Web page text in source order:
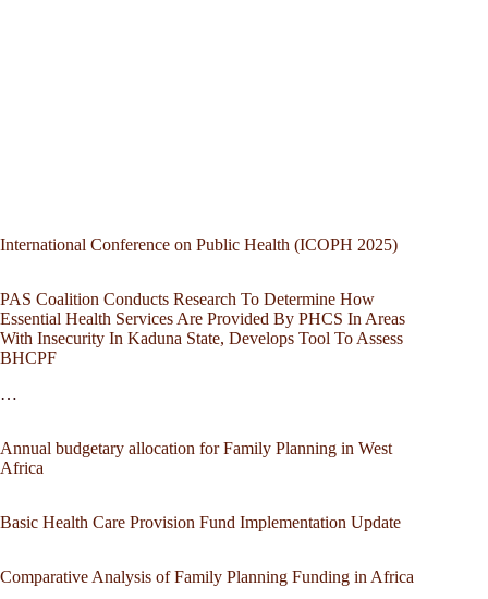
International Conference on Public Health (ICOPH 2025)
PAS Coalition Conducts Research To Determine How
Essential Health Services Are Provided By PHCS In Areas
With Insecurity In Kaduna State, Develops Tool To Assess
BHCPF
…
Annual budgetary allocation for Family Planning in West
Africa
Basic Health Care Provision Fund Implementation Update
Comparative Analysis of Family Planning Funding in Africa